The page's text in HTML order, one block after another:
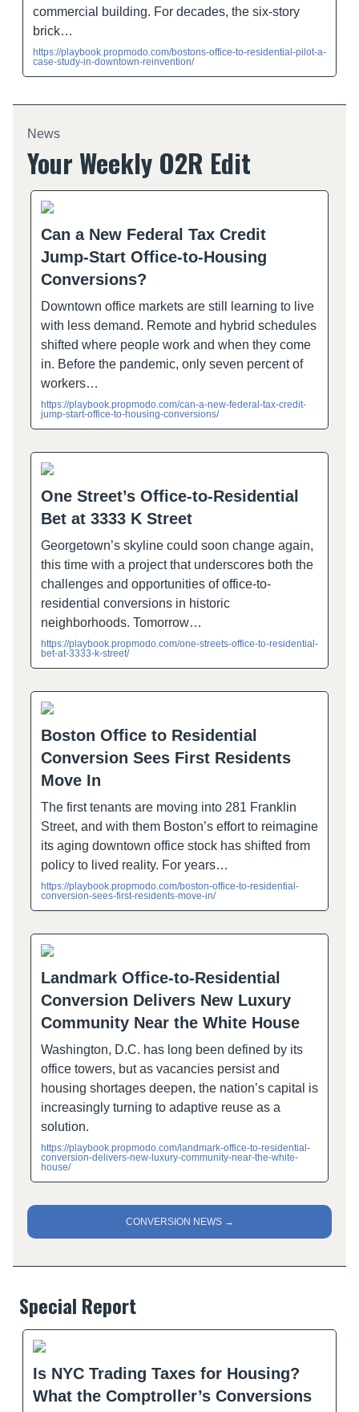
commercial building. For decades, the six-story
brick…
https://playbook.propmodo.com/bostons-office-to-residential-pilot-a-
case-study-in-downtown-reinvention/
News
Your Weekly O2R Edit
Can a New Federal Tax Credit
Jump-Start Office-to-Housing
Conversions?
Downtown office markets are still learning to live
with less demand. Remote and hybrid schedules
shifted where people work and when they come
in. Before the pandemic, only seven percent of
workers…
https://playbook.propmodo.com/can-a-new-federal-tax-credit-
jump-start-office-to-housing-conversions/
One Street’s Office-to-Residential
Bet at 3333 K Street
Georgetown’s skyline could soon change again,
this time with a project that underscores both the
challenges and opportunities of office-to-
residential conversions in historic
neighborhoods. Tomorrow…
https://playbook.propmodo.com/one-streets-office-to-residential-
bet-at-3333-k-street/
Boston Office to Residential
Conversion Sees First Residents
Move In
The first tenants are moving into 281 Franklin
Street, and with them Boston’s effort to reimagine
its aging downtown office stock has shifted from
policy to lived reality. For years…
https://playbook.propmodo.com/boston-office-to-residential-
conversion-sees-first-residents-move-in/
Landmark Office-to-Residential
Conversion Delivers New Luxury
Community Near the White House
Washington, D.C. has long been defined by its
office towers, but as vacancies persist and
housing shortages deepen, the nation’s capital is
increasingly turning to adaptive reuse as a
solution.
https://playbook.propmodo.com/landmark-office-to-residential-
conversion-delivers-new-luxury-community-near-the-white-
house/
CONVERSION NEWS →
Special Report
Is NYC Trading Taxes for Housing?
What the Comptroller’s Conversions